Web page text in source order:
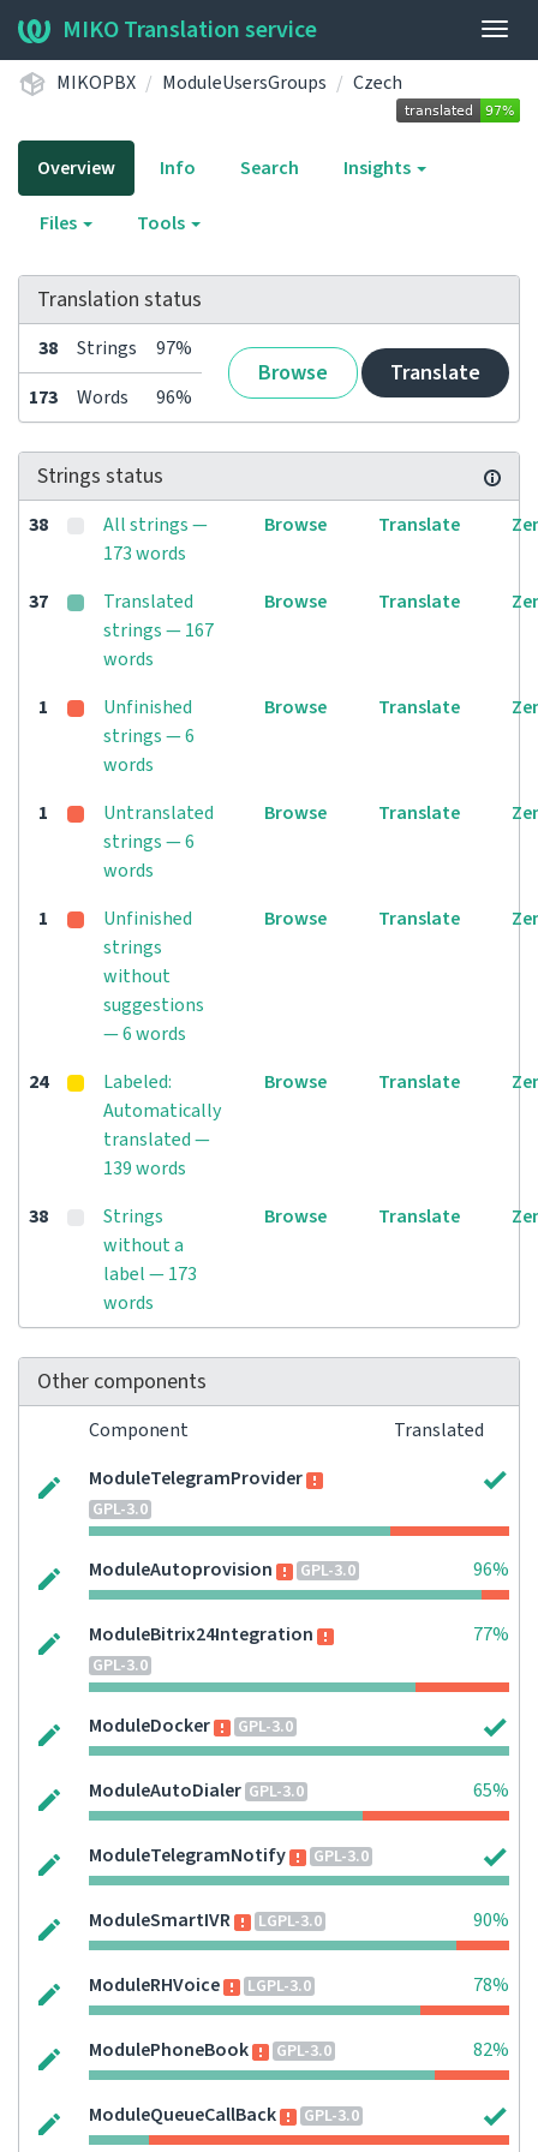
MIKO Translation service
MIKOPBX ModuleUsersGroups Czech
Overview Info Search Insights
Files Tools
Translation status
38 Strings 97%
Browse Translate
173 Words 96%
Strings status
38
All strings —
173 words
Browse Translate
37
Translated
strings — 167
words
Browse Translate
1
Unfinished
strings — 6
words
Browse Translate
1
Untranslated
strings — 6
words
Browse Translate
1
Unfinished
strings
without
suggestions
— 6 words
Browse Translate
24
Labeled:
Automatically
translated —
139 words
Browse Translate
38
Strings
without a
label — 173
words
Browse Translate
Other components
Component
Translated
ModuleTelegramProvider
GPL-3.0
ModuleAutoprovision GPL-3.0 96%
ModuleBitrix24Integration
GPL-3.0
77%
ModuleDocker GPL-3.0
ModuleAutoDialer GPL-3.0 65%
ModuleTelegramNotify GPL-3.0
ModuleSmartIVR LGPL-3.0 90%
ModuleRHVoice LGPL-3.0 78%
ModulePhoneBook GPL-3.0 82%
ModuleQueueCallBack GPL-3.0